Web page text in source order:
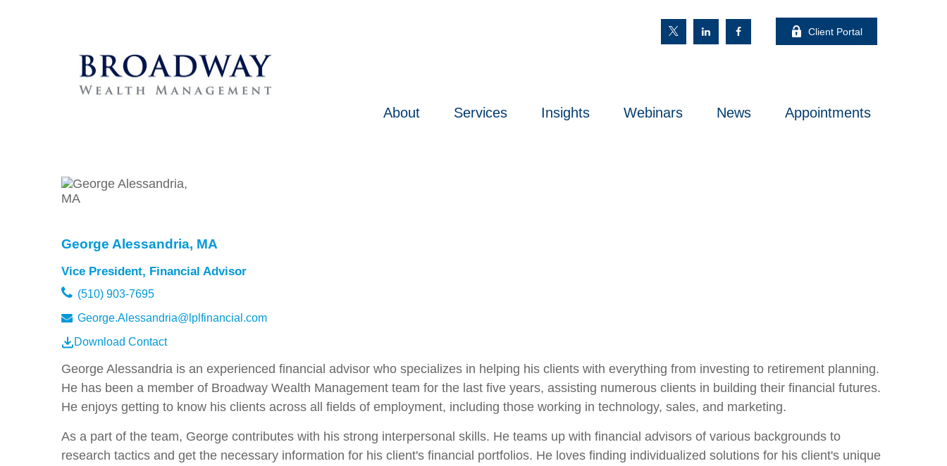
Client Portal
About Services Insights Webinars News Appointments
George Alessandria, MA
Vice President, Financial Advisor
(510) 903-7695
George.Alessandria@lplfinancial.com
Download Contact
George Alessandria is an experienced financial advisor who specializes in helping his clients with everything from investing to retirement planning.
He has been a member of Broadway Wealth Management team for the last five years, assisting numerous clients in building their financial futures.
He enjoys getting to know his clients across all fields of employment, including those working in technology, sales, and marketing.
As a part of the team, George contributes with his strong interpersonal skills. He teams up with financial advisors of various backgrounds to
research tactics and get the necessary information for his client's financial portfolios. He loves finding individualized solutions for his client's unique